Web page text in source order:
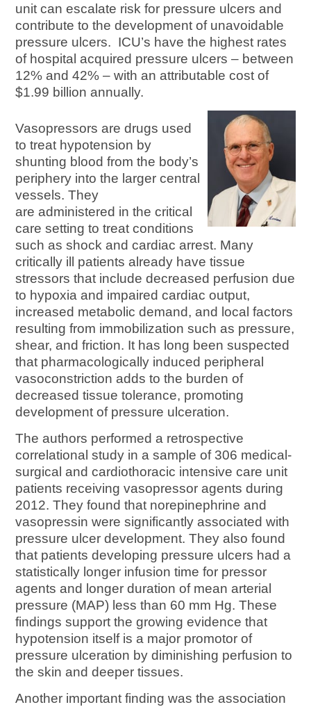
unit can escalate risk for pressure ulcers and
contribute to the development of unavoidable
pressure ulcers. ICU’s have the highest rates
of hospital acquired pressure ulcers – between
12% and 42% – with an attributable cost of
$1.99 billion annually.
Vasopressors are drugs used
to treat hypotension by
shunting blood from the body’s
periphery into the larger central
vessels. They
are administered in the critical
care setting to treat conditions
such as shock and cardiac arrest. Many
critically ill patients already have tissue
stressors that include decreased perfusion due
to hypoxia and impaired cardiac output,
increased metabolic demand, and local factors
resulting from immobilization such as pressure,
shear, and friction. It has long been suspected
that pharmacologically induced peripheral
vasoconstriction adds to the burden of
decreased tissue tolerance, promoting
development of pressure ulceration.
The authors performed a retrospective
correlational study in a sample of 306 medical-
surgical and cardiothoracic intensive care unit
patients receiving vasopressor agents during
2012. They found that norepinephrine and
vasopressin were significantly associated with
pressure ulcer development. They also found
that patients developing pressure ulcers had a
statistically longer infusion time for pressor
agents and longer duration of mean arterial
pressure (MAP) less than 60 mm Hg. These
findings support the growing evidence that
hypotension itself is a major promotor of
pressure ulceration by diminishing perfusion to
the skin and deeper tissues.
Another important finding was the association